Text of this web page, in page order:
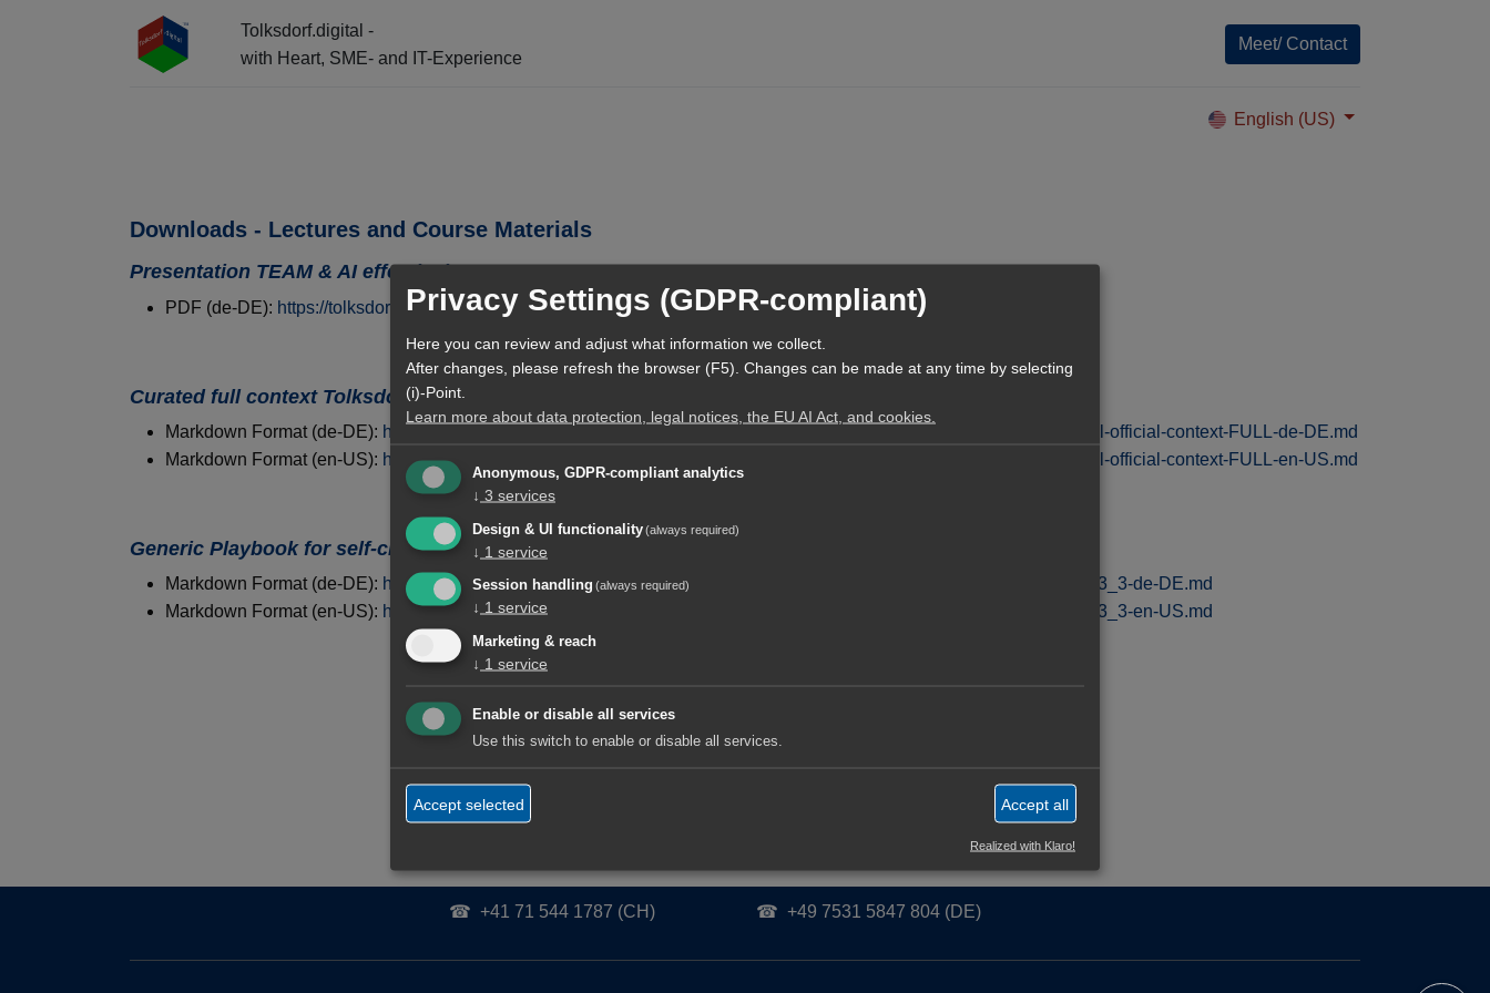
Tolksdorf.digital -
with Heart, SME- and IT-Experience
Meet/ Contact
English (US)
Downloads - Lectures and Course Materials
Presentation TEAM & AI effectively
PDF (de-DE): https://tolksdorf.digital/ai/learning-resources/de-DE/latest/TEAM-and-AI-collaborate-effectively-de-DE.pdf
Curated full context Tolksdorf.digital
Markdown Format (de-DE): https://tolksdorf.digital/markdown/dbrs/curated-released-official-context/latest/tolksdorf-digital-official-context-FULL-de-DE.md
Markdown Format (en-US): https://tolksdorf.digital/markdown/dbrs/curated-released-official-context/latest/tolksdorf-digital-official-context-FULL-en-US.md
Generic Playbook for self-created AI Agents
Markdown Format (de-DE): https://tolksdorf.digital/ai/learning-resources/de-DE/latest/Generic_AI_Agent_Playbook_v1_3_3-de-DE.md
Markdown Format (en-US): https://tolksdorf.digital/ai/learning-resources/en-US/latest/Generic_AI_Agent_Playbook_v1_3_3-en-US.md
Fachliche Leitung / Subject Matter Lead:
☎ +49 7531 5847 804 (DE)
☎ +41 71 544 1787 (CH)
Privacy Settings (GDPR-compliant)
Here you can review and adjust what information we collect.
After changes, please refresh the browser (F5). Changes can be made at any time by selecting
(i)-Point.
Learn more about data protection, legal notices, the EU AI Act, and cookies.
Anonymous, GDPR-compliant analytics
↓ 3 services
Design & UI functionality(always required)
↓ 1 service
Session handling (always required)
↓ 1 service
Marketing & reach
↓ 1 service
Enable or disable all services
Use this switch to enable or disable all services.
Accept selected Accept all
Realized with Klaro!